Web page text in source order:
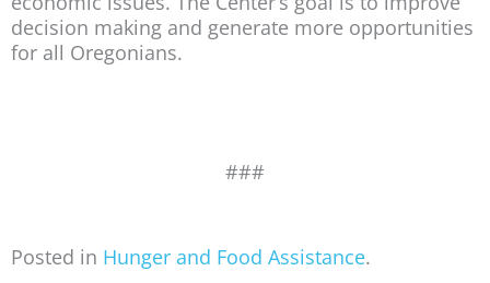
decision making and generate more opportunities
for all Oregonians.
###
Posted in Hunger and Food Assistance.